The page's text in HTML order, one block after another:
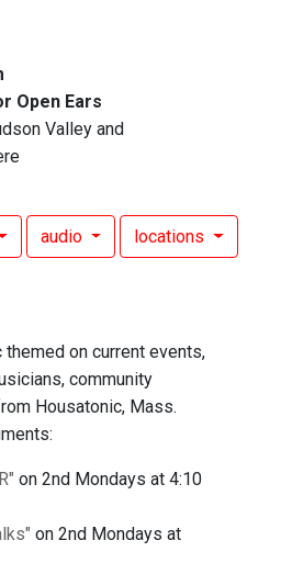
Open Ears
Valley and
audio locations
on current events,
community
Housatonic, Mass.
on 2nd Mondays at 4:10
on 2nd Mondays at